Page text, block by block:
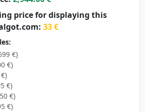
price for displaying this
33 €
€)
€)
€)
€)
€)